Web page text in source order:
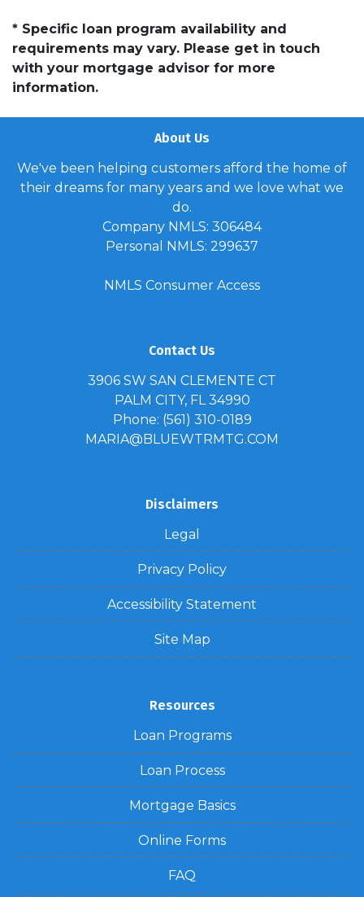
* Specific loan program availability and
requirements may vary. Please get in touch
with your mortgage advisor for more
information.
About Us
We've been helping customers afford the home of
their dreams for many years and we love what we
do.
Company NMLS: 306484
Personal NMLS: 299637
NMLS Consumer Access
Contact Us
3906 SW SAN CLEMENTE CT
PALM CITY, FL 34990
Phone: (561) 310-0189
MARIA@BLUEWTRMTG.COM
Disclaimers
Legal
Privacy Policy
Accessibility Statement
Site Map
Resources
Loan Programs
Loan Process
Mortgage Basics
Online Forms
FAQ